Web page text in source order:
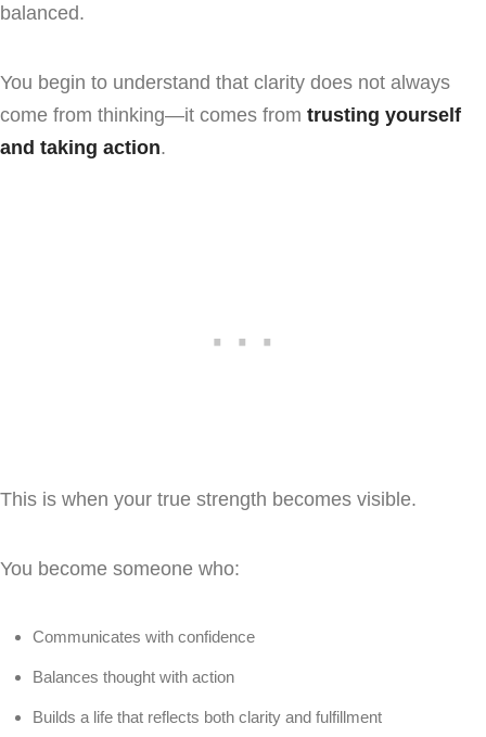
balanced.
You begin to understand that clarity does not always
come from thinking—it comes from trusting yourself
and taking action.
This is when your true strength becomes visible.
You become someone who:
Communicates with confidence
Balances thought with action
Builds a life that reflects both clarity and fulfillment